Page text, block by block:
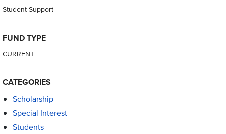
Student Support
FUND TYPE
CURRENT
CATEGORIES
Scholarship
Special Interest
Students